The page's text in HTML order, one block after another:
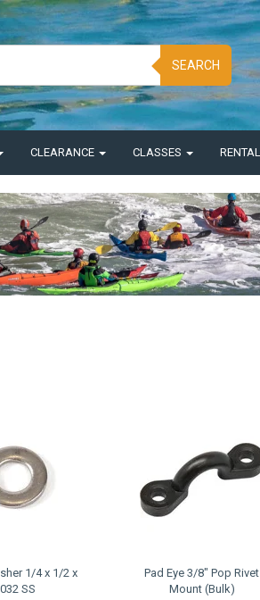
SEARCH
CLEARANCE CLASSES
1/4 x 1/2 x
SS
Pad Eye 3/8" Pop Rivet
Mount (Bulk)